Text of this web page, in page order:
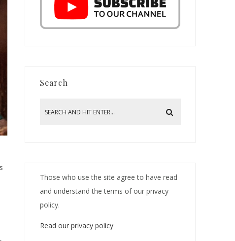
Search
Those who use the site agree to have read
and understand the terms of our privacy
policy.
Read our privacy policy